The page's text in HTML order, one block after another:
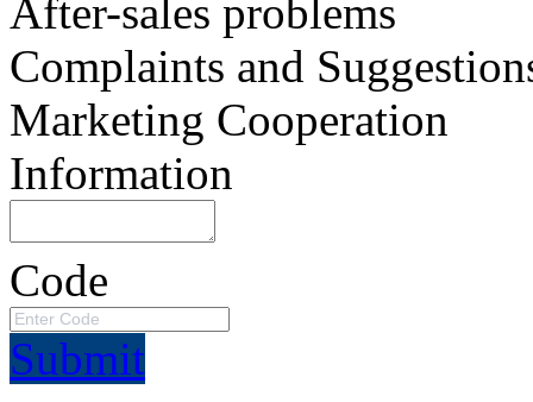
After-sales problems
Complaints and
Marketing Cooperation
Information
Code
Submit